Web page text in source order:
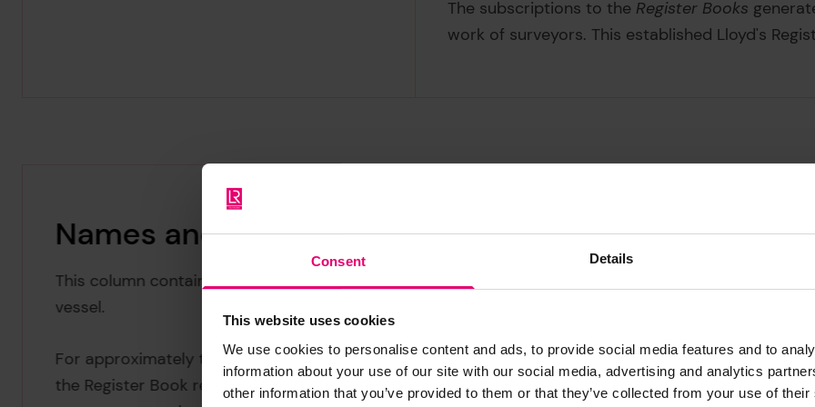
Consent Details
This website uses cookies
We use cookies to personalise content and ads, to provide social media features and to
information about your use of our site with our social media, advertising and analytics
other information that you’ve provided to them or that they’ve collected from your use of
The subscriptions to the Register Books
work of surveyors. This established Lloyd's
18th Century Register Books
Names and Ex-Names
This column contains the Name of the
vessel.
For approximately the first twenty years,
the Register Book recorded ex-names. The
Rig
The first column also indicates the type of
between some similar rigs, for example
brigandsnow. Thus a ship seemingly
1 3
4